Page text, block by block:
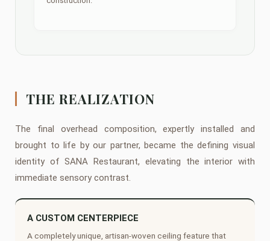
THE REALIZATION
The final overhead composition, expertly installed and
brought to life by our partner, became the defining visual
identity of SANA Restaurant, elevating the interior with
immediate sensory contrast.
A CUSTOM CENTERPIECE
A completely unique, artisan-woven ceiling feature that